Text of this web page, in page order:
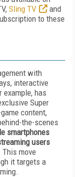
Sling TV
and
to these
with
interactive
example, has
Super
content,
the-scenes
smartphones
users
This move
it targets a